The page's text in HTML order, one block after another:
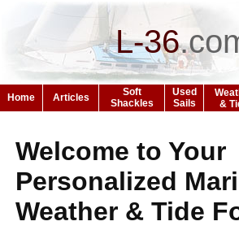
L-36.
Home Articles
Soft
Shackles
Used
Sails
&
Welcome to Your
Personalized
Weather & Tide